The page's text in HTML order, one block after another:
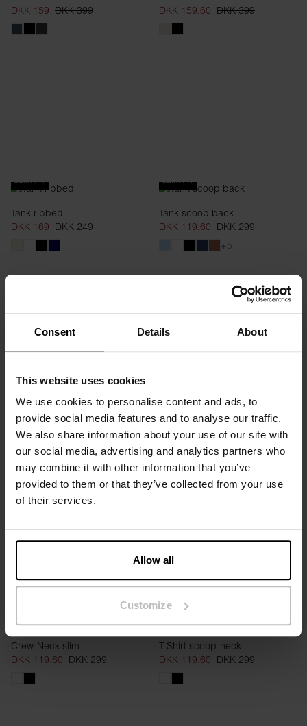
Consent Details About
This website uses cookies
We use cookies to personalise content and ads, to
provide social media features and to analyse our traffic.
We also share information about your use of our site with
our social media, advertising and analytics partners who
may combine it with other information that you’ve
provided to them or that they’ve collected from your use
of their services.
Allow all
Customize
DKK 159 DKK 399
DKK 159.60 DKK 399
SLIM FIT
Tank ribbed
DKK 169 DKK 249
SLIM FIT
Tank scoop back
DKK 119.60 DKK 299
+5
SLIM FIT
Singlet
OVERSIZED FIT
T-Shirt Dress soft fiber
DKK 399
Crew-Neck slim
DKK 119.60 DKK 299
SLIM FIT
T-Shirt scoop-neck
DKK 119.60 DKK 299